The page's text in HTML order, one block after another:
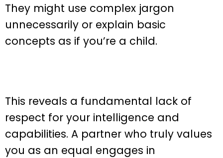
They might use complex jargon
unnecessarily or explain basic
concepts as if you’re a child.
This reveals a fundamental lack of
respect for your intelligence and
capabilities. A partner who truly values
you as an equal engages in